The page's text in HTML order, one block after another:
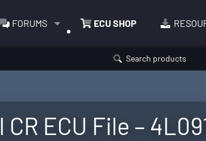
FORUMS ECU SHOP
Search products
CR ECU File –